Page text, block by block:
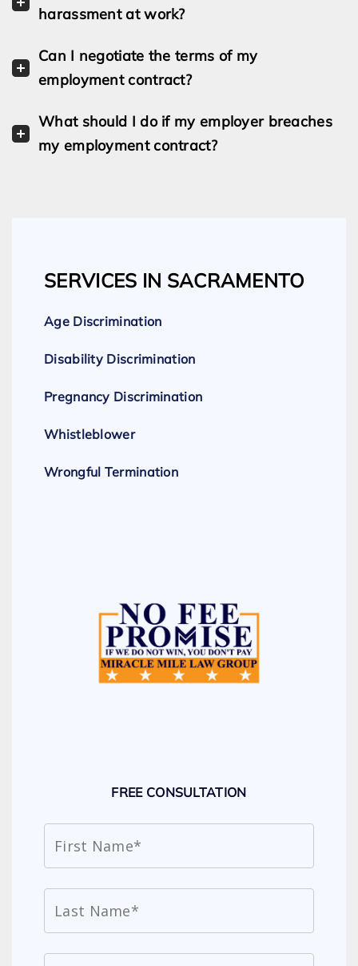
harassment at work?
Can I negotiate the terms of my
employment contract?
What should I do if my employer breaches
my employment contract?
SERVICES IN SACRAMENTO
Age Discrimination
Disability Discrimination
Pregnancy Discrimination
Whistleblower
Wrongful Termination
FREE CONSULTATION